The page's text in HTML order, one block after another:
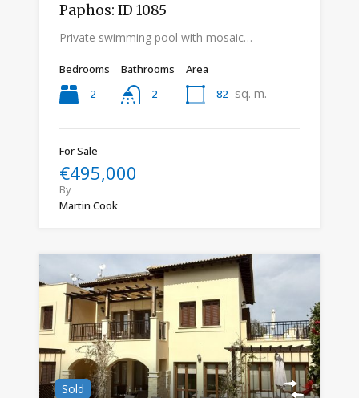
Paphos: ID 1085
Private swimming pool with mosaic…
Bedrooms
2
Bathrooms
2
Area
82 sq. m.
For Sale
€495,000
By
Martin Cook
Sold